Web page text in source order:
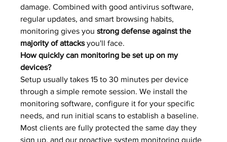
damage. Combined with good antivirus software,
regular updates, and smart browsing habits,
monitoring gives you strong defense against the
majority of attacks you'll face.
How quickly can monitoring be set up on my
devices?
Setup usually takes 15 to 30 minutes per device
through a simple remote session. We install the
monitoring software, configure it for your specific
needs, and run initial scans to establish a baseline.
Most clients are fully protected the same day they
sign up, and our proactive system monitoring guide